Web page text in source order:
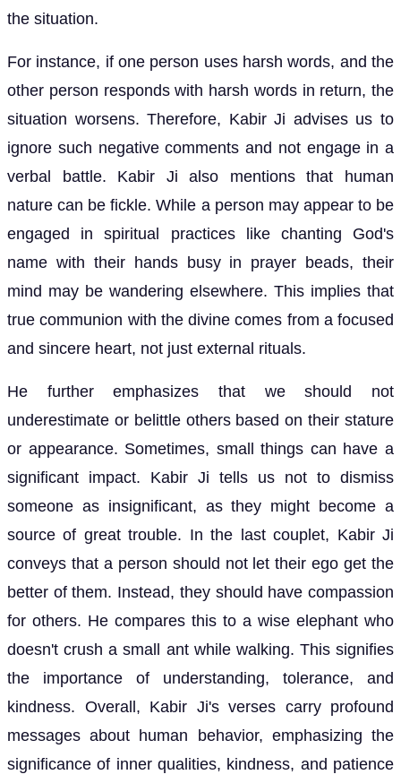
the situation.
For instance, if one person uses harsh words, and the
other person responds with harsh words in return, the
situation worsens. Therefore, Kabir Ji advises us to
ignore such negative comments and not engage in a
verbal battle. Kabir Ji also mentions that human
nature can be fickle. While a person may appear to be
engaged in spiritual practices like chanting God's
name with their hands busy in prayer beads, their
mind may be wandering elsewhere. This implies that
true communion with the divine comes from a focused
and sincere heart, not just external rituals.
He further emphasizes that we should not
underestimate or belittle others based on their stature
or appearance. Sometimes, small things can have a
significant impact. Kabir Ji tells us not to dismiss
someone as insignificant, as they might become a
source of great trouble. In the last couplet, Kabir Ji
conveys that a person should not let their ego get the
better of them. Instead, they should have compassion
for others. He compares this to a wise elephant who
doesn't crush a small ant while walking. This signifies
the importance of understanding, tolerance, and
kindness. Overall, Kabir Ji's verses carry profound
messages about human behavior, emphasizing the
significance of inner qualities, kindness, and patience